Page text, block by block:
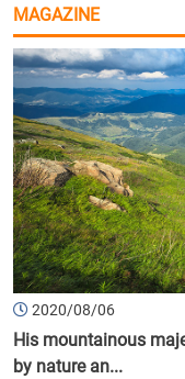
MAGAZINE
2020/08/06
His mountainous
by nature an...